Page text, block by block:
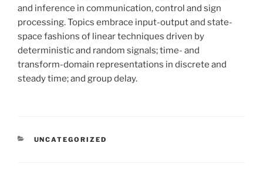
and inference in communication, control and sign
processing. Topics embrace input-output and state-
space fashions of linear techniques driven by
deterministic and random signals; time- and
transform-domain representations in discrete and
steady time; and group delay.
CATEGORIES
UNCATEGORIZED